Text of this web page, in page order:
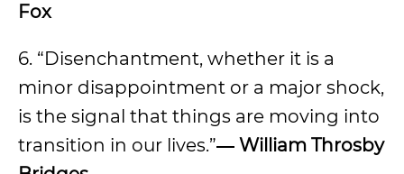
Fox
6. “Disenchantment, whether it is a
minor disappointment or a major shock,
is the signal that things are moving into
transition in our lives.”― William Throsby